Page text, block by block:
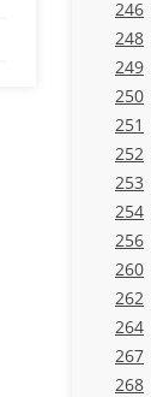
246
248
249
250
251
252
253
254
256
260
262
264
267
268